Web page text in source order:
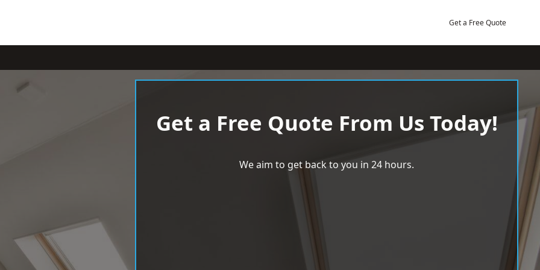
Get a Free Quote
Get a Free Quote From Us Today!
We aim to get back to you in 24 hours.